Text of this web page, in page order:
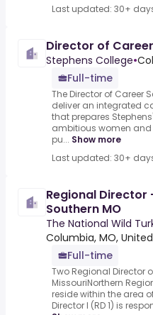
Last updated: 30+
Director of
Stephens College•
Full-time
The Director of Career
deliver an integrated
that prepares
ambitious women
pu... Show more
Last updated: 30+
Regional Director
Southern MO
The National Wild
Columbia, MO,
Full-time
Two Regional Director
MissouriNorthern
reside within the area
Director I (RD 1) is